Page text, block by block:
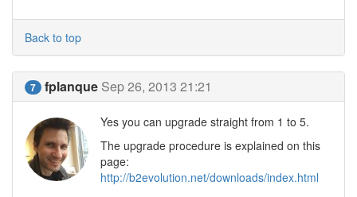
Back to top
7 fplanque Sep 26, 2013 21:21
Yes you can upgrade straight from 1 to 5.
The upgrade procedure is explained on this
page:
http://b2evolution.net/downloads/index.html